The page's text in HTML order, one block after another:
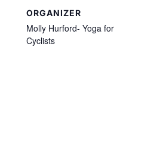
ORGANIZER
Molly Hurford- Yoga for
Cyclists